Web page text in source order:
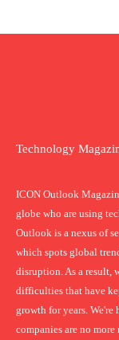
Technology
ICON Outlook
globe who are using
Outlook is a nexus of
which spots global
disruption. As a result,
difficulties that have
growth for years.
companies are no